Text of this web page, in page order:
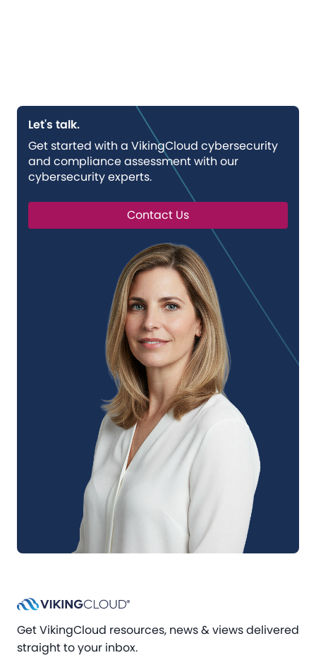
Let's talk.
Get started with a VikingCloud cybersecurity
and compliance assessment with our
cybersecurity experts.
Contact Us
Get VikingCloud resources, news & views delivered
straight to your inbox.